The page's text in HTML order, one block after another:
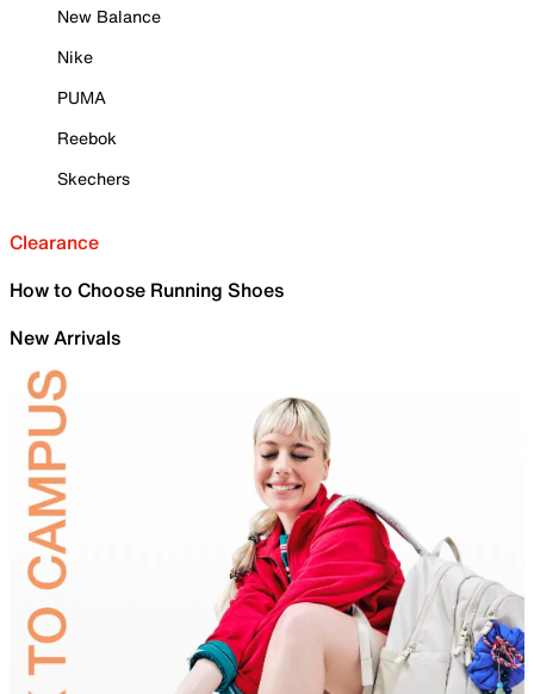
New Balance
Nike
PUMA
Reebok
Skechers
Clearance
How to Choose Running Shoes
New Arrivals